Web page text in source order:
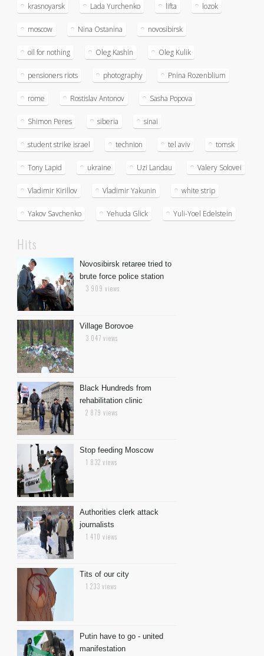
krasnoyarsk Lada Yurchenko lifta lozok
moscow Nina Ostanina novosibirsk
oil for nothing Oleg Kashin Oleg Kulik
pensioners riots photography Pnina Rozenblium
rome Rostislav Antonov Sasha Popova
Shimon Peres siberia sinai
student strike israel technion tel aviv tomsk
Tony Lapid ukraine Uzi Landau Valery Solovei
Vladimir Kirillov Vladimir Yakunin white strip
Yakov Savchenko Yehuda Glick Yuli-Yoel Edelstein
Hits
Novosibirsk retaree tried to
brute force police station
3 909 views
Village Borovoe
3 047 views
Black Hundreds from
rehabilitation clinic
2 879 views
Stop feeding Moscow
1 832 views
Authorities clerk attack
journalists
1 410 views
Tits of our city
1 233 views
Putin have to go - united
manifestation